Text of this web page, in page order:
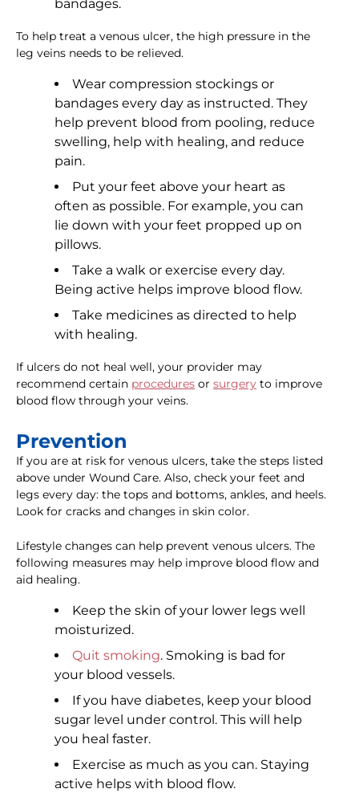
bandages.
To help treat a venous ulcer, the high pressure in the
leg veins needs to be relieved.
Wear compression stockings or
bandages every day as instructed. They
help prevent blood from pooling, reduce
swelling, help with healing, and reduce
pain.
Put your feet above your heart as
often as possible. For example, you can
lie down with your feet propped up on
pillows.
Take a walk or exercise every day.
Being active helps improve blood flow.
Take medicines as directed to help
with healing.
If ulcers do not heal well, your provider may
recommend certain procedures or surgery to improve
blood flow through your veins.
Prevention
If you are at risk for venous ulcers, take the steps listed
above under Wound Care. Also, check your feet and
legs every day: the tops and bottoms, ankles, and heels.
Look for cracks and changes in skin color.
Lifestyle changes can help prevent venous ulcers. The
following measures may help improve blood flow and
aid healing.
Keep the skin of your lower legs well
moisturized.
Quit smoking. Smoking is bad for
your blood vessels.
If you have diabetes, keep your blood
sugar level under control. This will help
you heal faster.
Exercise as much as you can. Staying
active helps with blood flow.